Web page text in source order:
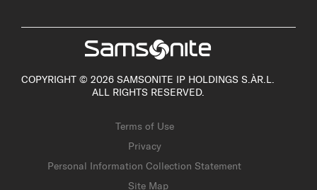
COPYRIGHT © 2026 SAMSONITE IP HOLDINGS S.ÀR.L.
ALL RIGHTS RESERVED.
Terms of Use
Privacy
Personal Information Collection Statement
Site Map